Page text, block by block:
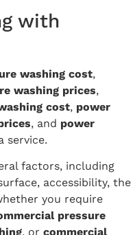
with
washing cost,
washing prices,
cost, power
, and power
service.
factors, including
accessibility, the
you require
pressure
, or commercial